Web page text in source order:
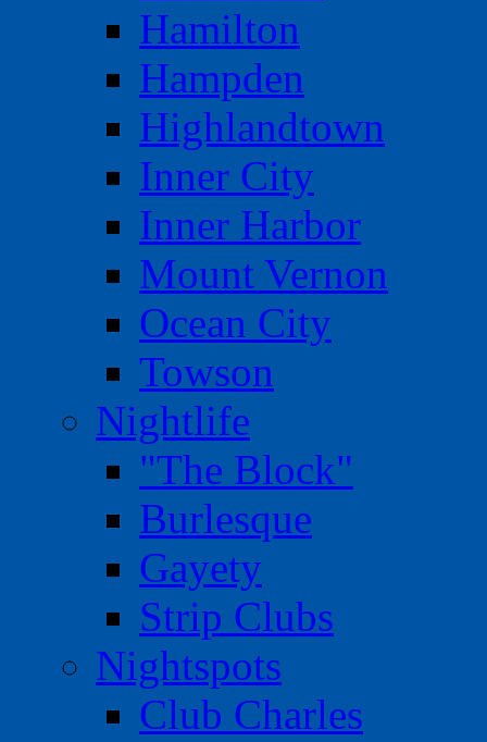
Hamilton
Hampden
Highlandtown
Inner City
Inner Harbor
Mount Vernon
Ocean City
Towson
Nightlife
"The Block"
Burlesque
Gayety
Strip Clubs
Nightspots
Club Charles